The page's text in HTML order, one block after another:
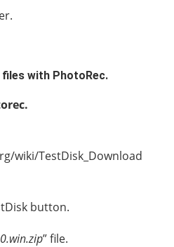
with PhotoRec.
wiki/TestDisk_Download
button.
” file.